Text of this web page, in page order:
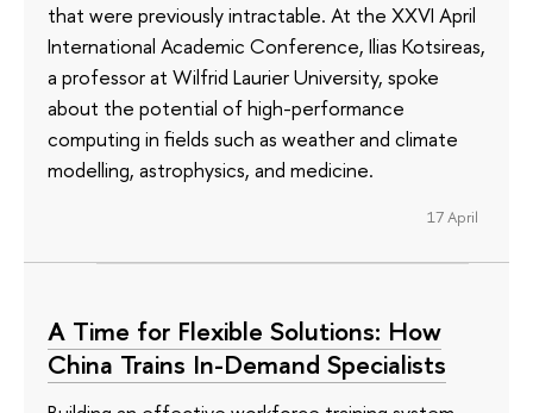
that were previously intractable. At the XXVI April
International Academic Conference, Ilias Kotsireas,
a professor at Wilfrid Laurier University, spoke
about the potential of high-performance
computing in fields such as weather and climate
modelling, astrophysics, and medicine.
17 April
A Time for Flexible Solutions: How
China Trains In-Demand Specialists